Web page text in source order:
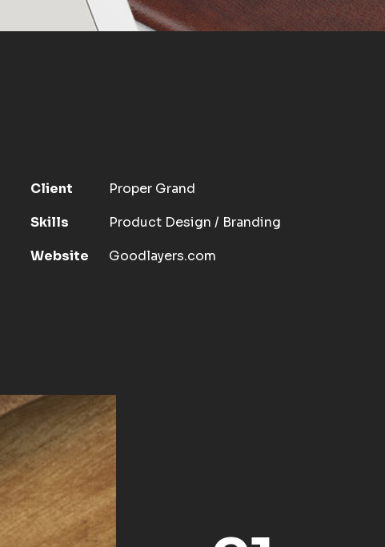
Client
Proper Grand
Skills
Product Design / Branding
Website
Goodlayers.com